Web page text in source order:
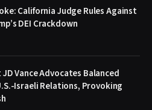
California Judge Rules Against
DEI Crackdown
Vance Advocates Balanced
Israeli Relations, Provoking